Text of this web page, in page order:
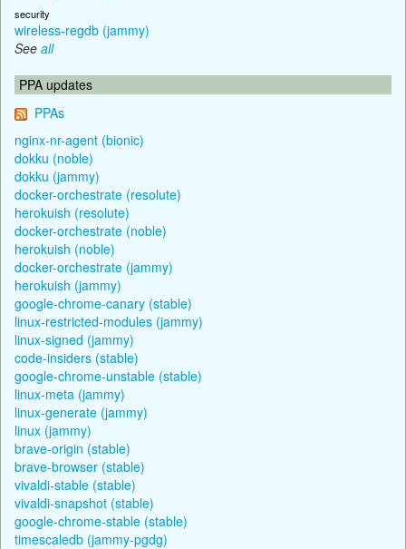
security
wireless-regdb (jammy)
See all
PPA updates
PPAs
nginx-nr-agent (bionic)
dokku (noble)
dokku (jammy)
docker-orchestrate (resolute)
herokuish (resolute)
docker-orchestrate (noble)
herokuish (noble)
docker-orchestrate (jammy)
herokuish (jammy)
google-chrome-canary (stable)
linux-restricted-modules (jammy)
linux-signed (jammy)
code-insiders (stable)
google-chrome-unstable (stable)
linux-meta (jammy)
linux-generate (jammy)
linux (jammy)
brave-origin (stable)
brave-browser (stable)
vivaldi-stable (stable)
vivaldi-snapshot (stable)
google-chrome-stable (stable)
timescaledb (jammy-pgdg)